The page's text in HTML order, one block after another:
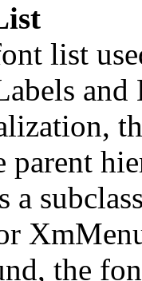
list
parent
a
the